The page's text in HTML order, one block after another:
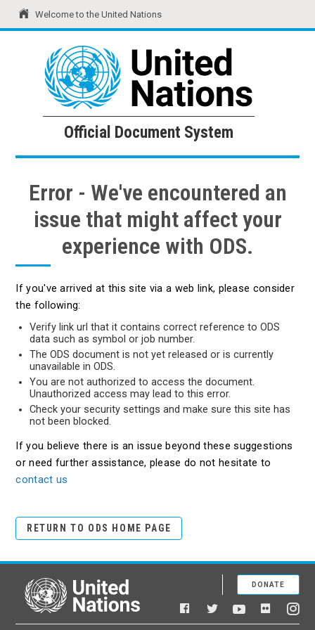
Welcome to the United Nations
United Nations Official Document System
Official Document System
Error - We've encountered an
issue that might affect your
experience with ODS.
If you've arrived at this site via a web link, please consider
the following:
Verify link url that it contains correct reference to ODS
data such as symbol or job number.
The ODS document is not yet released or is currently
unavailable in ODS.
You are not authorized to access the document.
Unauthorized access may lead to this error.
Check your security settings and make sure this site has
not been blocked.
If you believe there is an issue beyond these suggestions
or need further assistance, please do not hesitate to
contact us
RETURN TO ODS HOME PAGE
United Nations
Facebook
TwitterYouTubeFlickr
DONATE